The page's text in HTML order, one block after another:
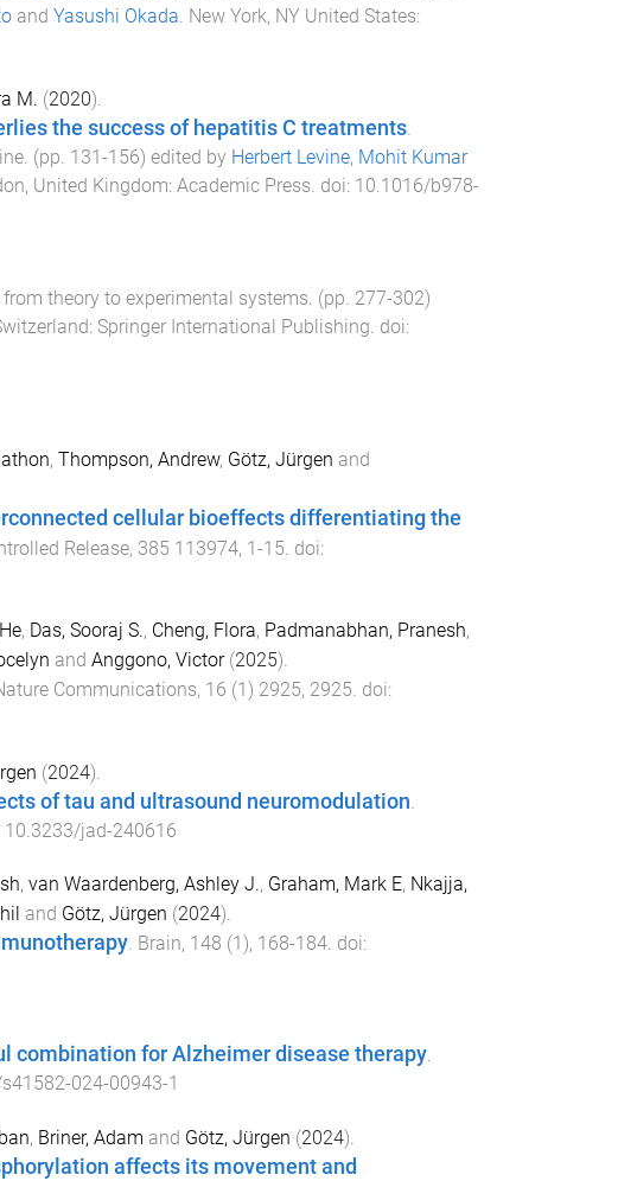
and Yasushi Okada. New York, NY United States:
M. (2020).
the success of hepatitis C treatments.
. (pp. 131-156) edited by Herbert Levine, Mohit Kumar
United Kingdom: Academic Press . doi: 10.1016/b978-
from theory to experimental systems . (pp. 277-302)
: Springer International Publishing . doi:
, Thompson, Andrew, Götz, Jürgen and
cellular bioeffects differentiating the
Release, 385 113974, 1 -15. doi:
, Das, Sooraj S., Cheng, Flora, Padmanabhan, Pranesh,
and Anggono, Victor(2025).
Communications, 16 (1) 2925, 2925. doi:
(2024).
of tau and ultrasound neuromodulation.
10.3233/jad-240616
, van Waardenberg, Ashley J., Graham, Mark E, Nkajja,
and Götz, Jürgen (2024).
. Brain, 148 (1), 168-184. doi:
combination for Alzheimer disease therapy.
024-00943-1
, Briner, Adam and Götz, Jürgen (2024).
affects its movement and